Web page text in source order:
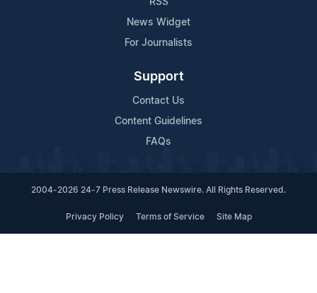
News Widget
For Journalists
Support
Contact Us
Content Guidelines
FAQs
2004-2026 24-7 Press Release Newswire. All Rights Reserved.
Privacy Policy Terms of Service Site Map